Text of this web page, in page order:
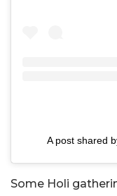
A post shared
Some Holi